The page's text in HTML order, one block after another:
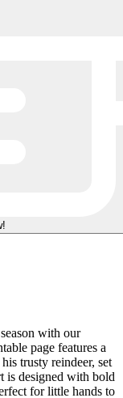
with our
page features a
trusty reindeer, set
is designed with bold
for little hands to